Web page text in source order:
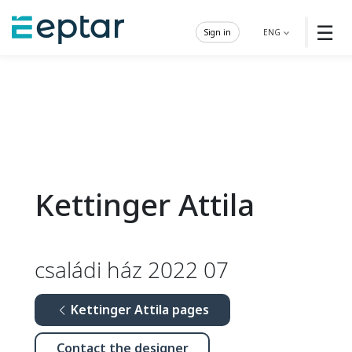
☰
ENG
Sign in
Kettinger Attila
családi ház 2022 07
Kettinger Attila pages
Contact the designer